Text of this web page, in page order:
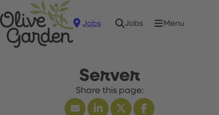
Jobs Jobs Menu
Server